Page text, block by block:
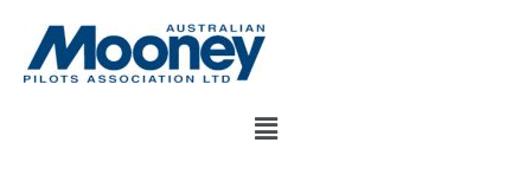
Skip